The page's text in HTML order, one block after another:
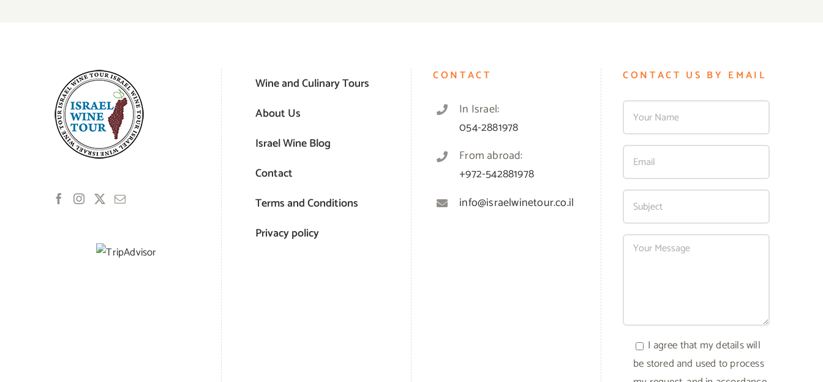
Wine and Culinary Tours
About Us
Israel Wine Blog
Contact
Terms and Conditions
Privacy policy
CONTACT
In Israel:
054-2881978
From abroad:
+972-542881978
info@israelwinetour.co.il
CONTACT US BY EMAIL
I agree that my details will
be stored and used to process